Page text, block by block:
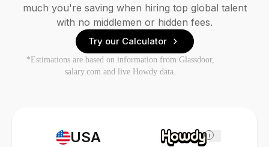
USA i
much you're saving when hiring top global talent
with no middlemen or hidden fees.
Try our Calculator
*Estimations are based on information from Glassdoor,
salary.com and live Howdy data.